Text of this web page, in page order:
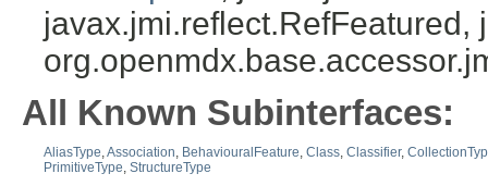
javax.jmi.reflect.RefFeatured,
All Known Subinterfaces:
AliasType,Association, BehaviouralFeature, Class, Classifier,
PrimitiveType, StructureType